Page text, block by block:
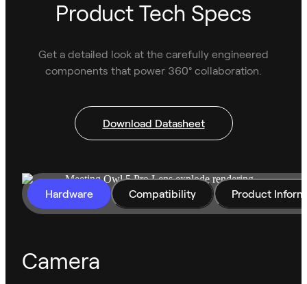
Product Tech Specs
Get a detailed look at the carefully engineered
components that power 360° collaboration.
Download Datasheet
Hardware Compatibility Product
Camera